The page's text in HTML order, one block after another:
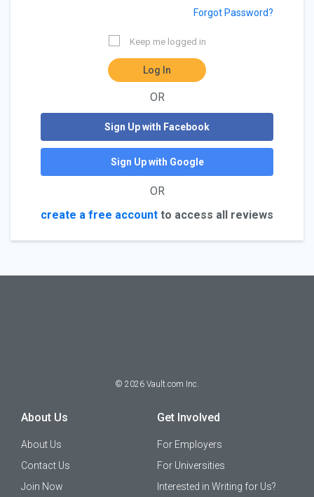
Forgot Password?
Keep me logged in
Log In
OR
Sign Up with Facebook
Sign Up with Google
OR
create a free account to access all reviews
© 2026 Vault.com Inc.
About Us
About Us
Contact Us
Join Now
Get Involved
For Employers
For Universities
Interested in Writing for Us?